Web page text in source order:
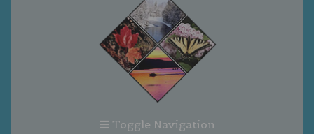
Toggle Navigation